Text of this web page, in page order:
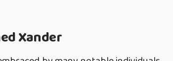
Xander